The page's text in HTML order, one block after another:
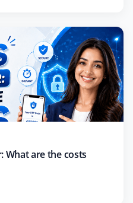
What are the costs